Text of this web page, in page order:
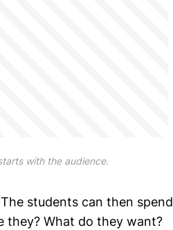
with the audience.
students can then spend
they? What do they want?